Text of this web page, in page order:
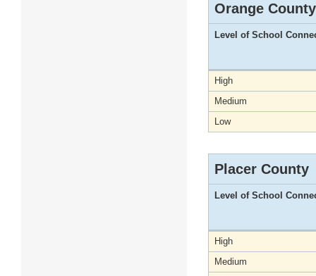
Orange County
Level of School
High
Medium
Low
Placer County
Level of School
High
Medium